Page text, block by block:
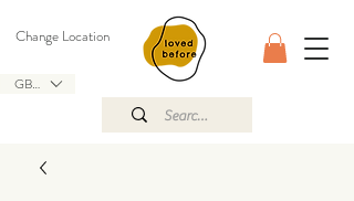
GBP (£)
Change Location